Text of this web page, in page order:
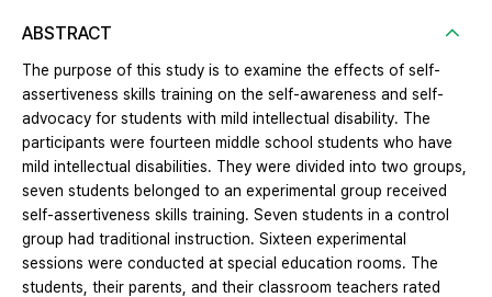
ABSTRACT
The purpose of this study is to examine the effects of self-
assertiveness skills training on the self-awareness and self-
advocacy for students with mild intellectual disability. The
participants were fourteen middle school students who have
mild intellectual disabilities. They were divided into two groups,
seven students belonged to an experimental group received
self-assertiveness skills training. Seven students in a control
group had traditional instruction. Sixteen experimental
sessions were conducted at special education rooms. The
students, their parents, and their classroom teachers rated